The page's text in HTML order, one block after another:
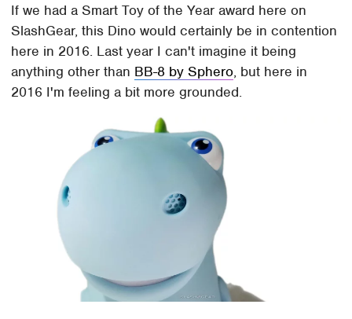
If we had a Smart Toy of the Year award here on
SlashGear, this Dino would certainly be in contention
here in 2016. Last year I can't imagine it being
anything other than BB-8 by Sphero, but here in
2016 I'm feeling a bit more grounded.